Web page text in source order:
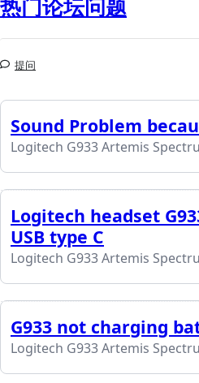
热门论坛问题
提问
Sound Problem
Logitech G933 Artemis
Logitech headset
USB type C
Logitech G933 Artemis
G933 not charging
Logitech G933 Artemis